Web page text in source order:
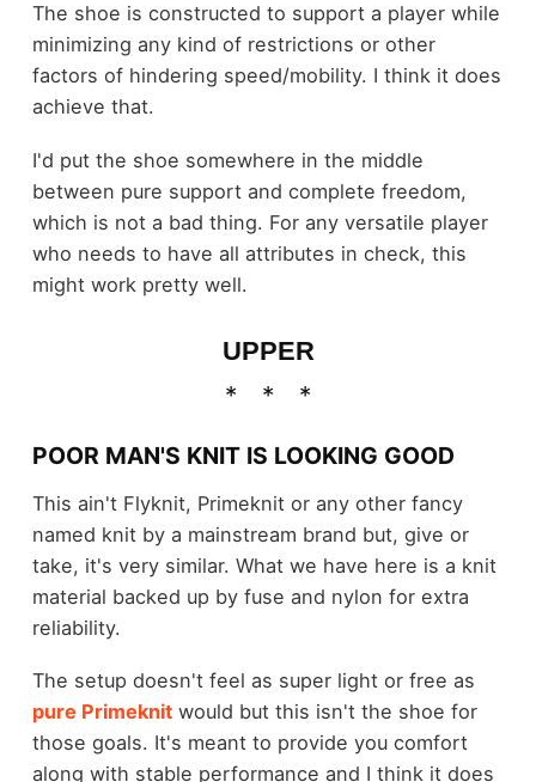
The shoe is constructed to support a player while
minimizing any kind of restrictions or other
factors of hindering speed/mobility. I think it does
achieve that.
I'd put the shoe somewhere in the middle
between pure support and complete freedom,
which is not a bad thing. For any versatile player
who needs to have all attributes in check, this
might work pretty well.
UPPER
POOR MAN'S KNIT IS LOOKING GOOD
This ain't Flyknit, Primeknit or any other fancy
named knit by a mainstream brand but, give or
take, it's very similar. What we have here is a knit
material backed up by fuse and nylon for extra
reliability.
The setup doesn't feel as super light or free as
pure Primeknitwould but this isn't the shoe for
those goals. It's meant to provide you comfort
along with stable performance and I think it does